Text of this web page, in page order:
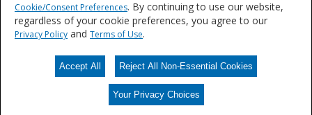
subject to change. Please reference the individual product datasheet for
exact specifications on the Datasheets tab above or through Search.
Data Sheets
Cookie/Consent Preferences. By continuing to use our website,
regardless of your cookie preferences, you agree to our
Privacy Policy and Terms of Use.
Accept All Reject All Non-Essential Cookies
Your Privacy Choices